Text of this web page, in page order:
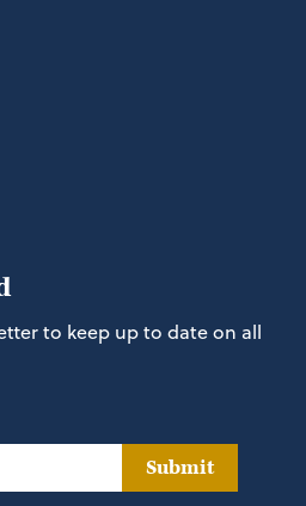
to keep up to date on all
Submit